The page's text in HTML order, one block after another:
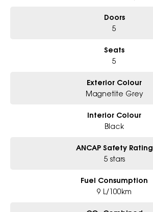
* Demos with remaining warrantyDoors
5
Seats
5
Exterior Colour
Magnetite Grey
Interior Colour
Black
ANCAP Safety Rating
5 stars
Fuel Consumption
9 L/100km